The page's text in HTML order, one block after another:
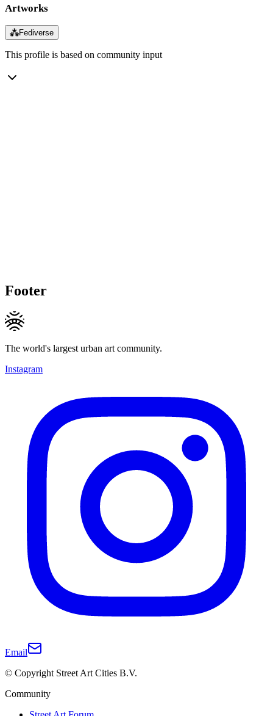
Artworks
⁂Fediverse
This profile is based on community input
Footer
The world's largest urban art community.
Instagram
Email
© Copyright Street Art Cities B.V.
Community